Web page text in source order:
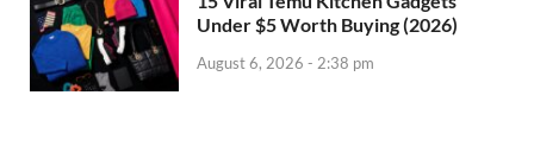
Under $5 Worth Buying (2026)
August 6, 2026 - 2:38 pm